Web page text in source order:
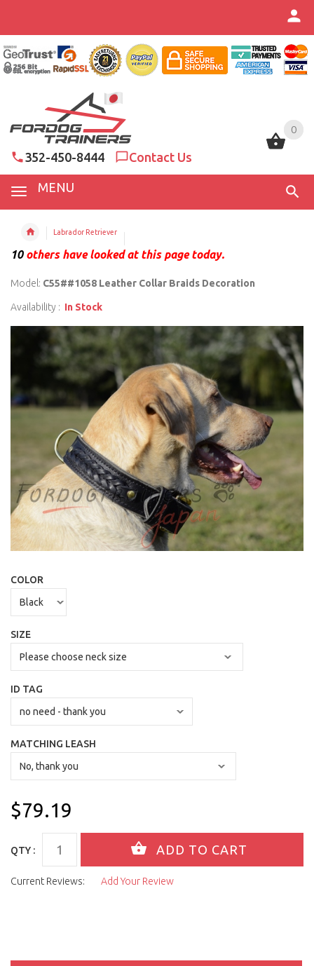
0
352-450-8444 Contact Us
MENU
0
Labrador Retriever
10others have looked at this page today.
Model: C55##1058 Leather Collar Braids Decoration
Availability : In Stock
COLOR
SIZE
ID TAG
MATCHING LEASH
$79.19
QTY :
Current Reviews: Add Your Review